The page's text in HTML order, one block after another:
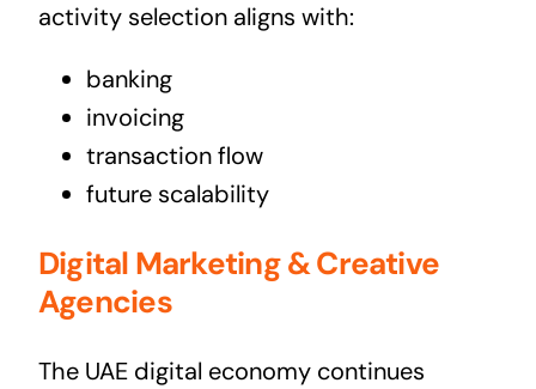
activity selection aligns with:
banking
invoicing
transaction flow
future scalability
Digital Marketing & Creative
Agencies
The UAE digital economy continues